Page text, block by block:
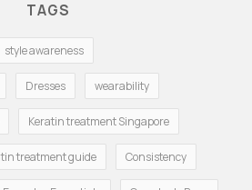
TAGS
style awareness
Dresses wearability
Keratin treatment Singapore
treatment guide Consistency